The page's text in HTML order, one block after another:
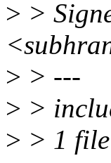
> >
> > ---
> >
> > 1